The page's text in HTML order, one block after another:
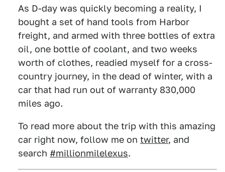
As D-day was quickly becoming a reality, I
bought a set of hand tools from Harbor
freight, and armed with three bottles of extra
oil, one bottle of coolant, and two weeks
worth of clothes, readied myself for a cross-
country journey, in the dead of winter, with a
car that had run out of warranty 830,000
miles ago.
To read more about the trip with this amazing
car right now, follow me on twitter, and
search #millionmilelexus.